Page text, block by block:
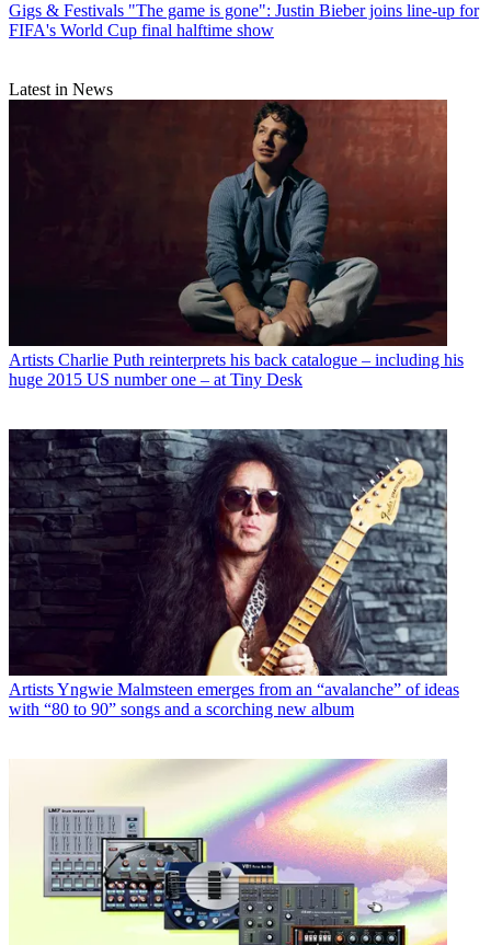
Gigs & Festivals "The game is gone": Justin Bieber joins line-up for
FIFA's World Cup final halftime show
Latest in News
Artists Charlie Puth reinterprets his back catalogue – including his
huge 2015 US number one – at Tiny Desk
ArtistsYngwie Malmsteen emerges from an “avalanche” of ideas
with “80 to 90” songs and a scorching new album